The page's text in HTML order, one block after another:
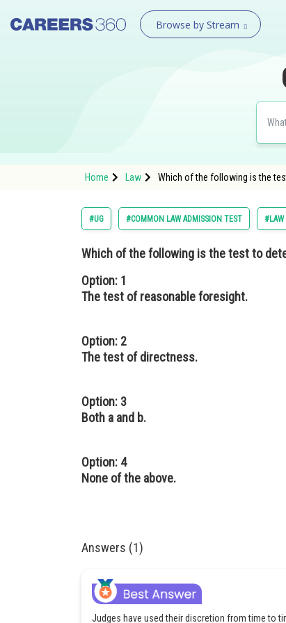
Browse by Stream
Home Law Which of the following is the
#UG #COMMON LAW ADMISSION TEST #LAW
Which of the following is the test to
Option: 1
The test of reasonable foresight.
Option: 2
The test of directness.
Option: 3
Both a and b.
Option: 4
None of the above.
Answers (1)
Judges have used their discretion from time to